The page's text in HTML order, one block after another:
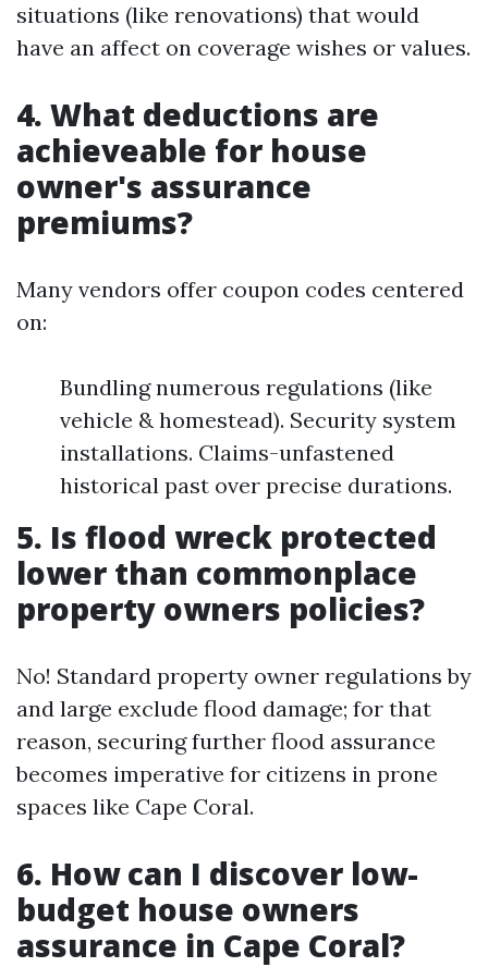
situations (like renovations) that would
have an affect on coverage wishes or values.
4. What deductions are
achieveable for house
owner's assurance
premiums?
Many vendors offer coupon codes centered
on:
Bundling numerous regulations (like
vehicle & homestead). Security system
installations. Claims-unfastened
historical past over precise durations.
5. Is flood wreck protected
lower than commonplace
property owners policies?
No! Standard property owner regulations by
and large exclude flood damage; for that
reason, securing further flood assurance
becomes imperative for citizens in prone
spaces like Cape Coral.
6. How can I discover low-
budget house owners
assurance in Cape Coral?